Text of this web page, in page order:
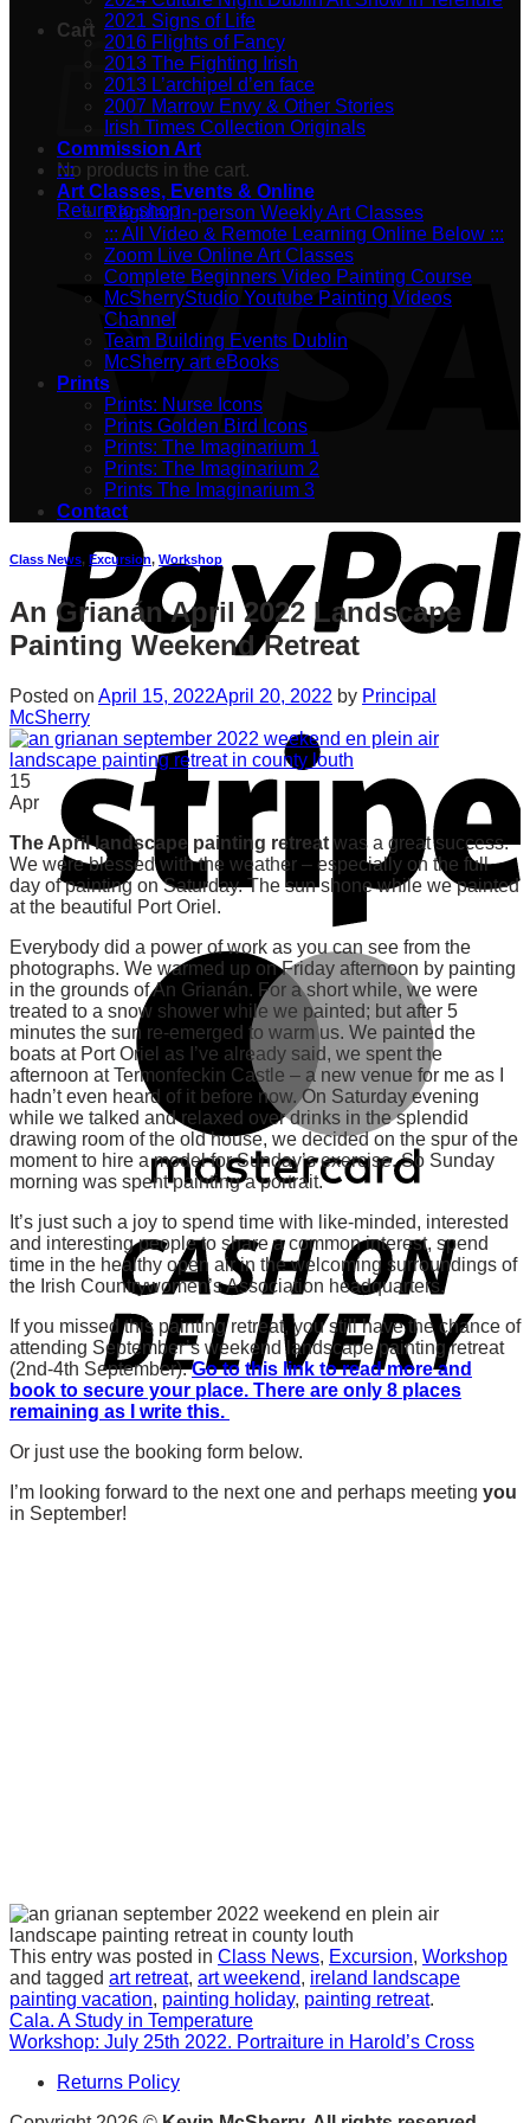
Cart
No products in the cart.
Return to shop
2021 Signs of Life
2016 Flights of Fancy
2013 The Fighting Irish
2013 L’archipel d’en face
2007 Marrow Envy & Other Stories
Irish Times Collection Originals
Commission Art
:::
Art Classes, Events & Online
Regular In-person Weekly Art Classes
::: All Video & Remote Learning Online Below :::
Zoom Live Online Art Classes
Complete Beginners Video Painting Course
McSherryStudio Youtube Painting Videos
Channel
Team Building Events Dublin
McSherry art eBooks
Prints
Prints: Nurse Icons
Prints Golden Bird Icons
Prints: The Imaginarium 1
Prints: The Imaginarium 2
Prints The Imaginarium 3
Contact
Class News, Excursion, Workshop
An Grianán April 2022 Landscape
Painting Weekend Retreat
Posted on April 15, 2022April 20, 2022 by Principal
McSherry
15
Apr
The April landscape painting retreat was a great success.
We were blessed with the weather – especially on the full
day of painting on Saturday. The sun shone while we painted
at the beautiful Port Oriel.
Everybody did a power of work as you can see from the
photographs. We warmed up on Friday afternoon by painting
in the grounds of An Grianán. For a short while, we were
treated to a snow shower while we painted; but after 5
minutes the sun re-emerged to warm us. We painted the
boats at Port Oriel as I’ve already said, we spent the
afternoon at Termonfeckin Castle – a new venue for me as I
hadn’t even heard of it before now. On Saturday evening
while we talked and relaxed over drinks in the splendid
drawing room of the old house, we decided on the spur of the
moment to hire a model for Sunday’s exercise. So Sunday
morning was spent painting a portrait.
It’s just such a joy to spend time with like-minded, interested
and interesting people to share a common interest, spend
time in the healthy open air in the welcoming surroundings of
the Irish Countrywomen’s Association headquarters.
If you missed this painting retreat, you still have the chance of
attending September’s weekend landscape painting retreat
(2nd-4th September).Go to this link to read more and
book to secure your place. There are only 8 places
remaining as I write this.
Or just use the booking form below.
I’m looking forward to the next one and perhaps meeting you
in September!
This entry was posted in Class News, Excursion, Workshop
and tagged art retreat, art weekend, ireland landscape
painting vacation, painting holiday, painting retreat.
Cala. A Study in Temperature
Workshop: July 25th 2022. Portraiture in Harold’s Cross
Returns Policy